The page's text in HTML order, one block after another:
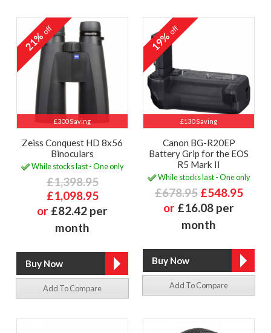
£300 Saving
21%off
Zeiss Conquest HD 8x56
Binoculars
While stocks last - One only
£1,398.95
£1,098.95
or £82.42 per
month
Add To Compare
£130 Saving
19%off
Canon BG-R20EP
Battery Grip for the EOS
R5 Mark II
While stocks last - One only
£678.95 £548.95
or £16.08 per
month
Add To Compare